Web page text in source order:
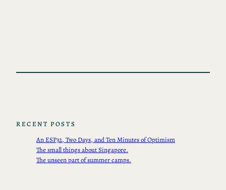
RECENT POSTS
An ESP32, Two Days, and Ten Minutes of Optimism
The small things about Singapore.
The unseen part of summer camps.